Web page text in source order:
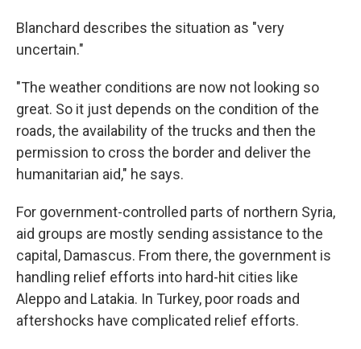
Blanchard describes the situation as "very
uncertain."
"The weather conditions are now not looking so
great. So it just depends on the condition of the
roads, the availability of the trucks and then the
permission to cross the border and deliver the
humanitarian aid," he says.
For government-controlled parts of northern Syria,
aid groups are mostly sending assistance to the
capital, Damascus. From there, the government is
handling relief efforts into hard-hit cities like
Aleppo and Latakia. In Turkey, poor roads and
aftershocks have complicated relief efforts.